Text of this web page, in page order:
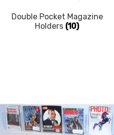
Double Pocket Magazine
Holders (10)